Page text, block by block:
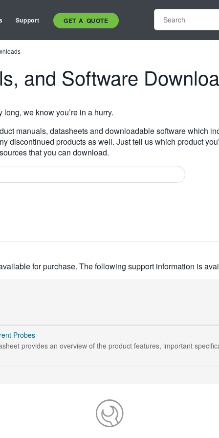
Support GET A QUOTE
and Software
long, we know you’re in a hurry.
manuals, datasheets and downloadable software which
discontinued products as well. Just tell us which product
that you can download.
for purchase. The following support information is
Probes
provides an overview of the product features, important